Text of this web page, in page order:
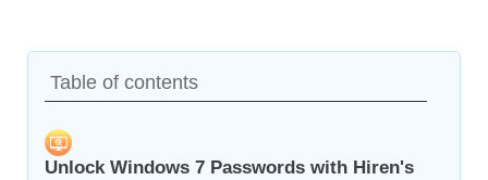
Table of contents
Unlock Windows 7 Passwords with Hiren's